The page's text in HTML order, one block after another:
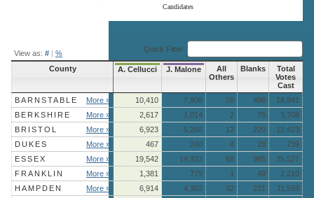
Candidates
View as: # | % Quick Filter:
County A. Cellucci J. Malone
All
Others
Blanks
Total
Votes
Cast
BARNSTABLE
More » 10,410 7,909 26 496
18,841
BERKSHIRE
More » 2,617 1,014 2 75
3,708
BRISTOL
More » 6,923 5,268 12 220
12,423
DUKES
More » 467 240 4 28
739
ESSEX
More » 19,542 14,932 68 985
35,527
FRANKLIN
More » 1,381 779 1 49
2,210
HAMPDEN
More » 6,914 4,382 32 231
11,559